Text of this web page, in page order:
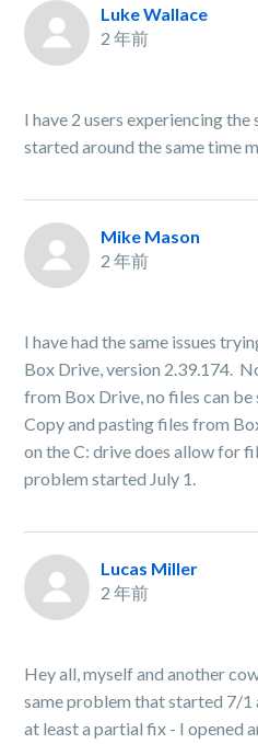
Luke Wallace
2 年前
I have 2 users experiencing the
started around the same time
Mike Mason
2 年前
I have had the same issues
Box Drive, version 2.39.174.
from Box Drive, no files can
Copy and pasting files from
on the C: drive does allow for
problem started July 1.
Lucas Miller
2 年前
Hey all, myself and another
same problem that started 7/1
at least a partial fix - I opened